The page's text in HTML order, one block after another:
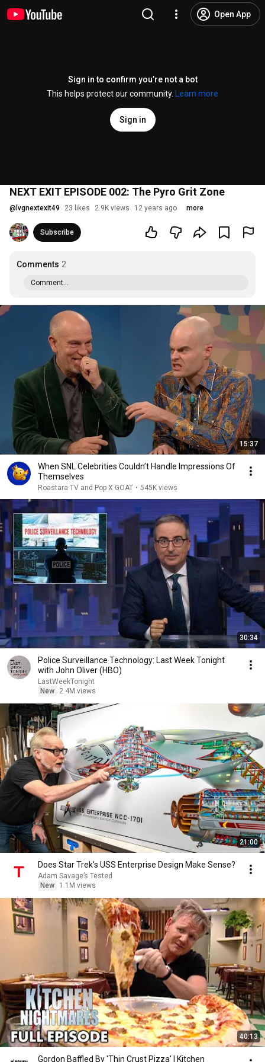
Open App
Sign in to confirm you’re not a bot
This helps protect our community.
Learn more
Sign in
NEXT EXIT EPISODE 002: The Pyro Grit Zone
@ lvgnextexit49 23 likes 2.9K views 12 years ago more
Subscribe
Comments 2
Comment...
15:37
When SNL Celebrities Couldn’t Handle Impressions Of
Themselves
Roastara TV and Pop X GOAT • 545K views
30:34
Police Surveillance Technology: Last Week Tonight
with John Oliver (HBO)
LastWeekTonight
New
2.4M views
21:00
Does Star Trek's USS Enterprise Design Make Sense?
Adam Savage’s Tested
New
1.1M views
40:13
Gordon Baffled By 'Thin Crust Pizza' | Kitchen